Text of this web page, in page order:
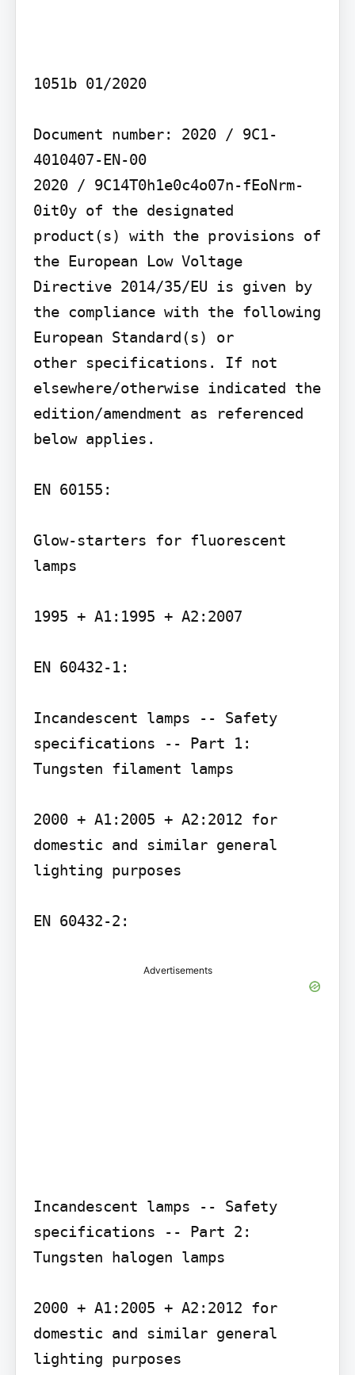
1051b 01/2020
Document number: 2020 / 9C1-
4010407-EN-00
2020 / 9C14T0h1e0c4o07n-fEoNrm-
0it0y of the designated
product(s) with the provisions of
the European Low Voltage
Directive 2014/35/EU is given by
the compliance with the following
European Standard(s) or
other specifications. If not
elsewhere/otherwise indicated the
edition/amendment as referenced
below applies.
EN 60155:
Glow-starters for fluorescent
lamps
1995 + A1:1995 + A2:2007
EN 60432-1:
Incandescent lamps -- Safety
specifications -- Part 1:
Tungsten filament lamps
2000 + A1:2005 + A2:2012 for
domestic and similar general
lighting purposes
Advertisements
Incandescent lamps -- Safety
specifications -- Part 2:
Tungsten halogen lamps
2000 + A1:2005 + A2:2012 for
domestic and similar general
lighting purposes